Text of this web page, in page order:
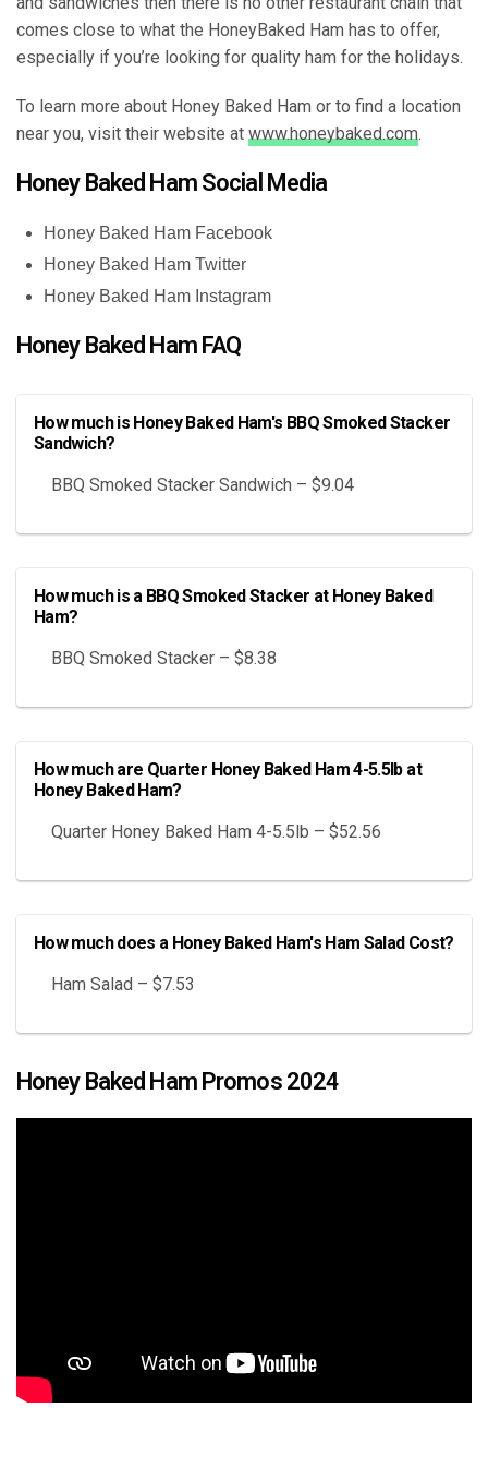
comes close to what the HoneyBaked Ham has to offer,
especially if you’re looking for quality ham for the holidays.
To learn more about Honey Baked Ham or to find a location
near you, visit their website at www.honeybaked.com.
Honey Baked Ham Social Media
Honey Baked Ham Facebook
Honey Baked Ham Twitter
Honey Baked Ham Instagram
Honey Baked Ham FAQ
How much is Honey Baked Ham's BBQ Smoked Stacker
Sandwich?
BBQ Smoked Stacker Sandwich – $9.04
How much is a BBQ Smoked Stacker at Honey Baked
Ham?
BBQ Smoked Stacker – $8.38
How much are Quarter Honey Baked Ham 4-5.5lb at
Honey Baked Ham?
Quarter Honey Baked Ham 4-5.5lb – $52.56
How much does a Honey Baked Ham's Ham Salad Cost?
Ham Salad – $7.53
Honey Baked Ham Promos 2024